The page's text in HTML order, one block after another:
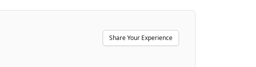
Share Your Experience